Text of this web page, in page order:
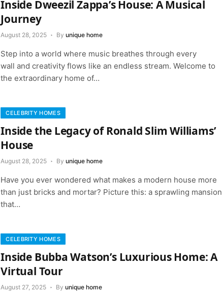
Inside Dweezil Zappa’s House: A Musical
Journey
August 28, 2025 By unique home
Step into a world where music breathes through every
wall and creativity flows like an endless stream. Welcome to
the extraordinary home of…
CELEBRITY HOMES
Inside the Legacy of Ronald Slim Williams’
House
August 28, 2025 By unique home
Have you ever wondered what makes a modern house more
than just bricks and mortar? Picture this: a sprawling mansion
that…
CELEBRITY HOMES
Inside Bubba Watson’s Luxurious Home: A
Virtual Tour
August 27, 2025 By unique home